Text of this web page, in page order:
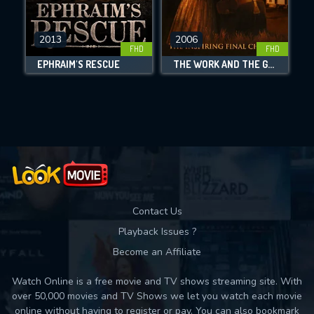
CHECK FEATURES
DOWNLOAD
FHD
2013
EPHRAIM'S RESCUE
FHD
2006
THE WORK AND THE GLORY III: A HOUSE DIVIDED
Contact Us
Playback Issues ?
Become an Affiliate
Watch Online is a free movie and TV shows streaming site. With
over 50,000 movies and TV Shows we let you watch each movie
online without having to register or pay. You can also bookmark